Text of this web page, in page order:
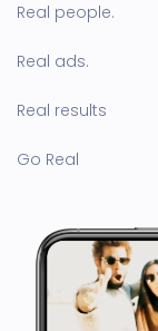
Real people.
Real ads.
Real results
Go Real